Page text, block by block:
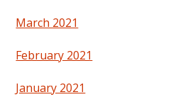
March 2021
February 2021
January 2021